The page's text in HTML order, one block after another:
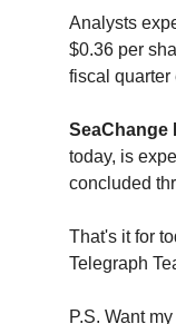
Analysts
$0.36 per
fiscal quarter
SeaChange
today, is
concluded
That's it for
Telegraph
P.S. Want